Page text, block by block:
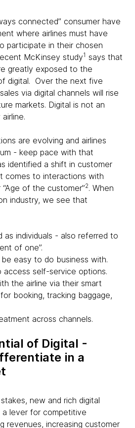
connected” consumer have
where airlines must have
participate in their chosen
McKinsey study1 says that
greatly exposed to the
digital. Over the next five
via digital channels will rise
markets. Digital is not an
are evolving and airlines
- keep pace with that
identified a shift in customer
comes to interactions with
of the customer”2. When
industry, we see that
as individuals - also referred to
of one”.
easy to do business with.
access self-service options.
the airline via their smart
booking, tracking baggage,
across channels.
of Digital -
in a
new and rich digital
a lever for competitive
revenues, increasing customer